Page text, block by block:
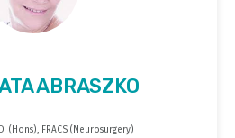
ABRASZKO
(Hons), FRACS (Neurosurgery)